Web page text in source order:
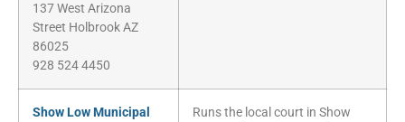
137 West Arizona
Street Holbrook AZ
86025
928 524 4450
Show Low Municipal
Runs the local court in Show